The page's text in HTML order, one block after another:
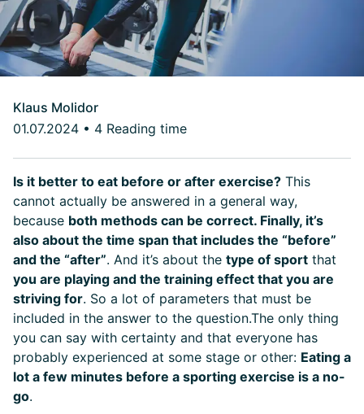
Klaus Molidor
01.07.2024 • 4 Reading time
Is it better to eat before or after exercise? This
cannot actually be answered in a general way,
because both methods can be correct. Finally, it’s
also about the time span that includes the “before”
and the “after”. And it’s about the type of sport that
you are playing and the training effect that you are
striving for. So a lot of parameters that must be
included in the answer to the question.The only thing
you can say with certainty and that everyone has
probably experienced at some stage or other: Eating a
lot a few minutes before a sporting exercise is a no-
go.